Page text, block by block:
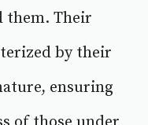
them. Their
by their
ensuring